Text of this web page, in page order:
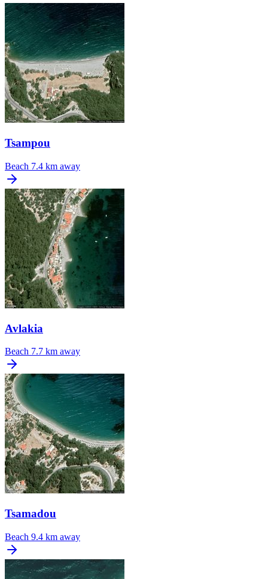
Tsampou
Beach 7.4 km away
Avlakia
Beach 7.7 km away
Tsamadou
Beach 9.4 km away